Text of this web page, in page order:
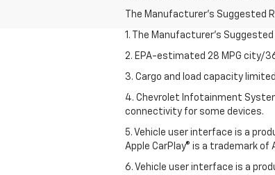
The Manufacturer's Suggested
1. The Manufacturer’s
2. EPA-estimated 28 MPG city/
3. Cargo and load capacity
4. Chevrolet Infotainment
connectivity for some devices.
5. Vehicle user interface is a
Apple CarPlay® is a trademark of
6. Vehicle user interface is a